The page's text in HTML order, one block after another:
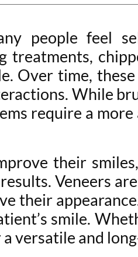
people feel
Over time,
While
require a more
their
Veneers
their
smile.
versatile and